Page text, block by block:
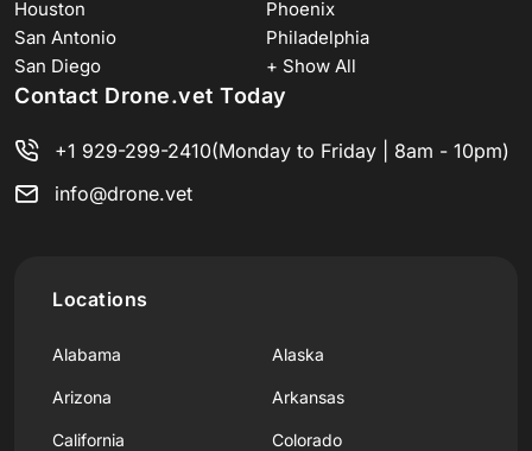
Houston
Phoenix
San Antonio
Philadelphia
San Diego
+ Show All
Contact Drone.vet Today
+1 929-299-2410(Monday to Friday | 8am - 10pm)
info@drone.vet
Locations
Alabama Alaska
Arizona Arkansas
California Colorado